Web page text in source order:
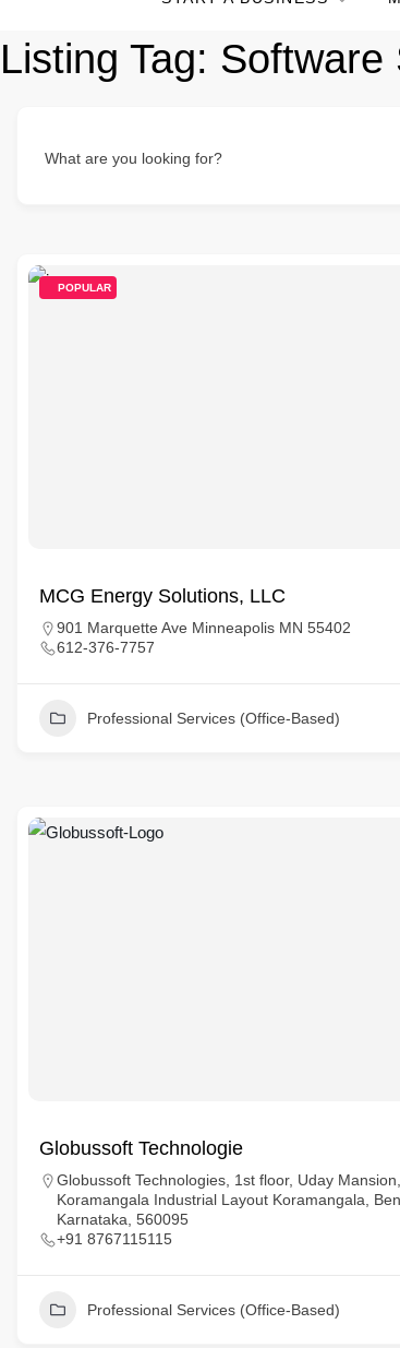
Listing Tag: Software
What are you looking for?
POPULAR
MCG Energy Solutions, LLC
901 Marquette Ave Minneapolis MN 55402
612-376-7757
Professional Services (Office-Based)
Globussoft Technologie
Globussoft Technologies, 1st floor, Uday Mansion,
Koramangala Industrial Layout Koramangala,
Karnataka, 560095
+91 8767115115
Professional Services (Office-Based)